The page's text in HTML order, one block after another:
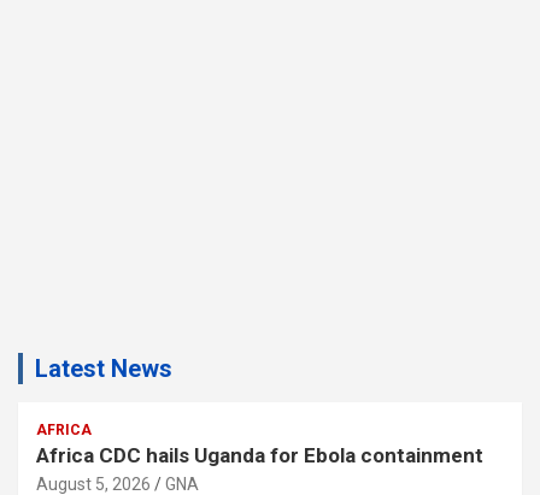
Latest News
AFRICA
Africa CDC hails Uganda for Ebola containment
August 5, 2026 GNA